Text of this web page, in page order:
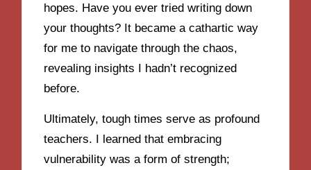
hopes. Have you ever tried writing down
your thoughts? It became a cathartic way
for me to navigate through the chaos,
revealing insights I hadn’t recognized
before.
Ultimately, tough times serve as profound
teachers. I learned that embracing
vulnerability was a form of strength;